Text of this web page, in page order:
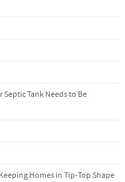
Septic Tank Needs to Be
Homes in Tip-Top Shape